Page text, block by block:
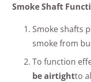
Smoke Shaft
Smoke shafts
smoke from
To function
be airtightto